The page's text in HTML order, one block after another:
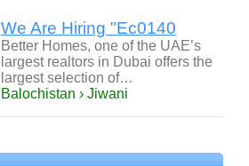
We Are Hiring "Ec0140
Better Homes, one of the UAE’s
largest realtors in Dubai offers the
largest selection of…
Balochistan › Jiwani